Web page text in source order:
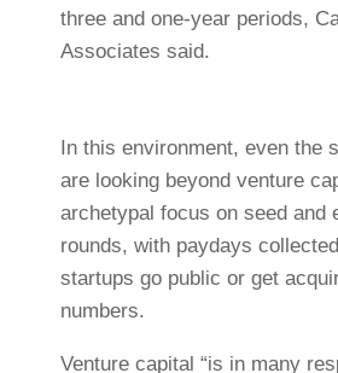
three and one-year periods,
Associates said.
In this environment, even the
are looking beyond venture
archetypal focus on seed and
rounds, with paydays
startups go public or get
numbers.
Venture capital “is in many